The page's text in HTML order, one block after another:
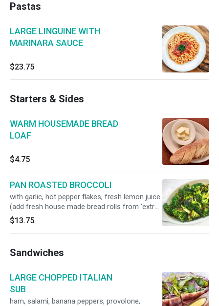
Pastas
LARGE LINGUINE WITH
MARINARA SAUCE
$23.75
Starters & Sides
WARM HOUSEMADE BREAD
LOAF
$4.75
PAN ROASTED BROCCOLI
with garlic, hot pepper flakes, fresh lemon juice.
(add fresh house made bread rolls from 'extras
& supplies' menu)
$13.75
Sandwiches
LARGE CHOPPED ITALIAN
SUB
ham, salami, banana peppers, provolone,